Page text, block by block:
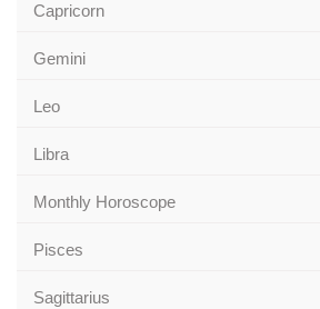
Capricorn
Gemini
Leo
Libra
Monthly Horoscope
Pisces
Sagittarius